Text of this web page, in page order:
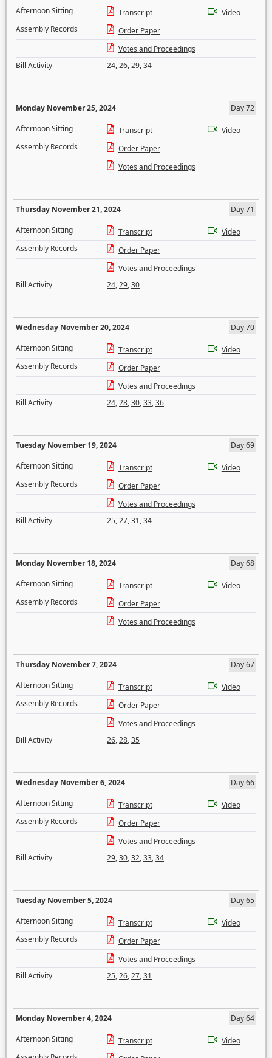
Afternoon Sitting
Transcript
Video
Assembly Records
Order Paper
Votes and Proceedings
Bill Activity
24,26,29,34
Monday November 25, 2024
Day 72
Afternoon Sitting
Transcript
Video
Assembly Records
Order Paper
Votes and Proceedings
Thursday November 21, 2024
Day 71
Afternoon Sitting
Transcript
Video
Assembly Records
Order Paper
Votes and Proceedings
Bill Activity
24,29,30
Wednesday November 20, 2024
Day 70
Afternoon Sitting
Transcript
Video
Assembly Records
Order Paper
Votes and Proceedings
Bill Activity
24,28,30,33,36
Tuesday November 19, 2024
Day 69
Afternoon Sitting
Transcript
Video
Assembly Records
Order Paper
Votes and Proceedings
Bill Activity
25,27,31,34
Monday November 18, 2024
Day 68
Afternoon Sitting
Transcript
Video
Assembly Records
Order Paper
Votes and Proceedings
Thursday November 7, 2024
Day 67
Afternoon Sitting
Transcript
Video
Assembly Records
Order Paper
Votes and Proceedings
Bill Activity
26,28,35
Wednesday November 6, 2024
Day 66
Afternoon Sitting
Transcript
Video
Assembly Records
Order Paper
Votes and Proceedings
Bill Activity
29,30,32,33,34
Tuesday November 5, 2024
Day 65
Afternoon Sitting
Transcript
Video
Assembly Records
Order Paper
Votes and Proceedings
Bill Activity
25,26,27,31
Monday November 4, 2024
Day 64
Afternoon Sitting
Transcript
Video